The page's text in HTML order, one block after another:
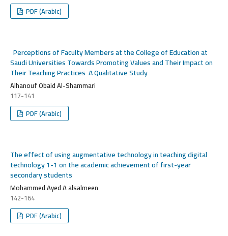
PDF (Arabic)
Perceptions of Faculty Members at the College of Education at
Saudi Universities Towards Promoting Values ​​and Their Impact on
Their Teaching Practices A Qualitative Study
Alhanouf Obaid Al-Shammari
117-141
PDF (Arabic)
The effect of using augmentative technology in teaching digital
technology 1-1 on the academic achievement of first-year
secondary students
Mohammed Ayed A alsalmeen
142-164
PDF (Arabic)